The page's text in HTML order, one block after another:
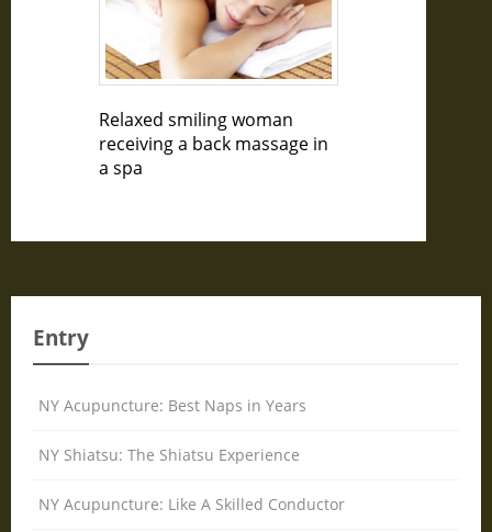
Relaxed smiling woman
receiving a back massage in
a spa
Entry
NY Acupuncture: Best Naps in Years
NY Shiatsu: The Shiatsu Experience
NY Acupuncture: Like A Skilled Conductor